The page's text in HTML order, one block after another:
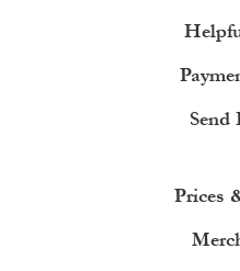
Send
Prices